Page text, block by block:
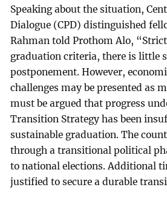
Speaking about the situation,
Dialogue (CPD) distinguished
Rahman told Prothom Alo,
graduation criteria, there is little
postponement. However,
challenges may be presented as
must be argued that progress
Transition Strategy has been
sustainable graduation. The
through a transitional political
to national elections. Additional
justified to secure a durable